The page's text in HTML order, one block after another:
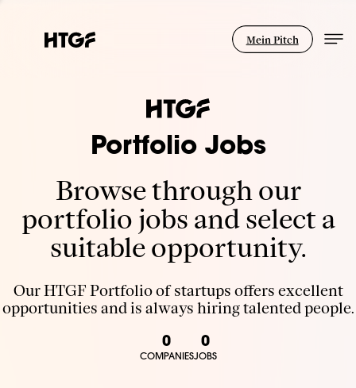
Mein Pitch
Portfolio Jobs
Browse through our
portfolio jobs and select a
suitable opportunity.
Our HTGF Portfolio of startups offers excellent
opportunities and is always hiring talented people.
0
COMPANIES
0
JOBS